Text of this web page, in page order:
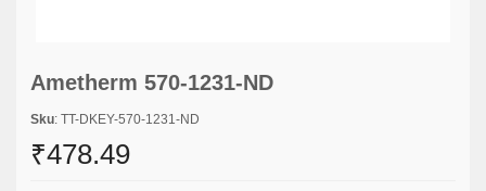
Ametherm 570-1231-ND
Sku: TT-DKEY-570-1231-ND
₹478.49